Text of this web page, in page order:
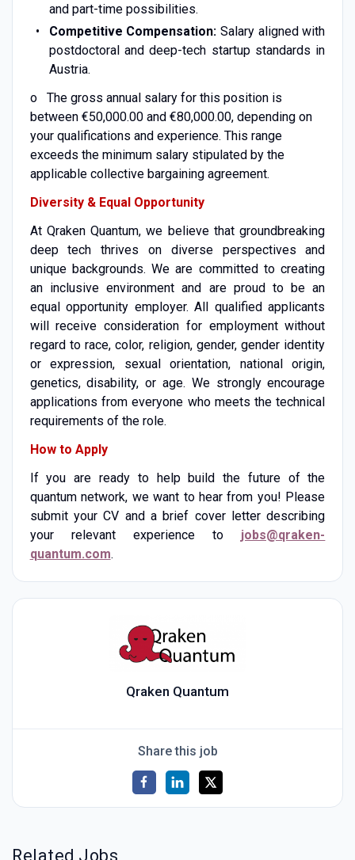
and part-time possibilities.
Competitive Compensation: Salary aligned with
postdoctoral and deep-tech startup standards in
Austria.
o The gross annual salary for this position is
between €50,000.00 and €80,000.00, depending on
your qualifications and experience. This range
exceeds the minimum salary stipulated by the
applicable collective bargaining agreement.
Diversity & Equal Opportunity
At Qraken Quantum, we believe that groundbreaking
deep tech thrives on diverse perspectives and
unique backgrounds. We are committed to creating
an inclusive environment and are proud to be an
equal opportunity employer. All qualified applicants
will receive consideration for employment without
regard to race, color, religion, gender, gender identity
or expression, sexual orientation, national origin,
genetics, disability, or age. We strongly encourage
applications from everyone who meets the technical
requirements of the role.
How to Apply
If you are ready to help build the future of the
quantum network, we want to hear from you! Please
submit your CV and a brief cover letter describing
your relevant experience to jobs@qraken-
quantum.com.
Qraken Quantum
Share this job
Related Jobs